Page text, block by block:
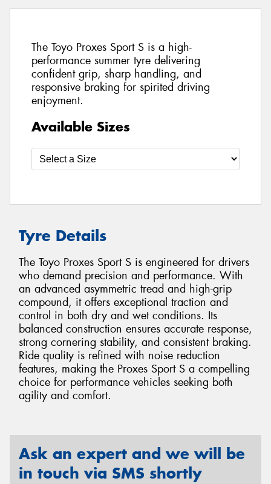
The Toyo Proxes Sport S is a high-
performance summer tyre delivering
confident grip, sharp handling, and
responsive braking for spirited driving
enjoyment.
Available Sizes
Tyre Details
The Toyo Proxes Sport S is engineered for drivers
who demand precision and performance. With
an advanced asymmetric tread and high-grip
compound, it offers exceptional traction and
control in both dry and wet conditions. Its
balanced construction ensures accurate response,
strong cornering stability, and consistent braking.
Ride quality is refined with noise reduction
features, making the Proxes Sport S a compelling
choice for performance vehicles seeking both
agility and comfort.
Ask an expert and we will be
in touch via SMS shortly